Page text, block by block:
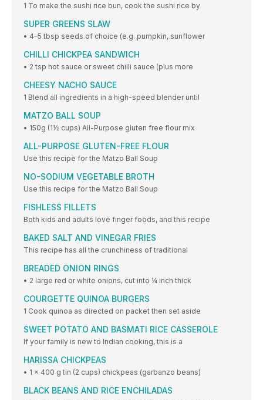
1 To make the sushi rice bun, cook the sushi rice by
SUPER GREENS SLAW
• 4–5 tbsp seeds of choice (e.g. pumpkin, sunflower
CHILLI CHICKPEA SANDWICH
• 2 tsp hot sauce or sweet chilli sauce (plus more
CHEESY NACHO SAUCE
1 Blend all ingredients in a high-speed blender until
MATZO BALL SOUP
• 150g (1½ cups) All-Purpose gluten free flour mix
ALL-PURPOSE GLUTEN-FREE FLOUR
Use this recipe for the Matzo Ball Soup
NO-SODIUM VEGETABLE BROTH
Use this recipe for the Matzo Ball Soup
FISHLESS FILLETS
Both kids and adults love finger foods, and this recipe
BAKED SALT AND VINEGAR FRIES
This recipe has all the crunchiness of traditional
BREADED ONION RINGS
• 2 large red or white onions, cut into ¼ inch thick
COURGETTE QUINOA BURGERS
1 Cook quinoa as directed on packet then set aside
SWEET POTATO AND BASMATI RICE CASSEROLE
If your family is new to Indian cooking, this is a
HARISSA CHICKPEAS
• 1 x 400 g tin (2 cups) chickpeas (garbanzo beans)
BLACK BEANS AND RICE ENCHILADAS